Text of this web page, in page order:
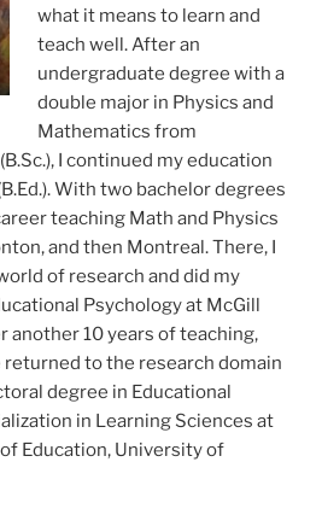
what it means to learn and
teach well. After an
undergraduate degree with a
double major in Physics and
Mathematics from
I continued my education
With two bachelor degrees
teaching Math and Physics
and then Montreal. There, I
of research and did my
Psychology at McGill
another 10 years of teaching,
returned to the research domain
degree in Educational
in Learning Sciences at
Education, University of